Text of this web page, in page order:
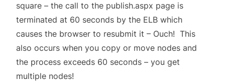
square – the call to the publish.aspx page is
terminated at 60 seconds by the ELB which
causes the browser to resubmit it – Ouch! This
also occurs when you copy or move nodes and
the process exceeds 60 seconds – you get
multiple nodes!